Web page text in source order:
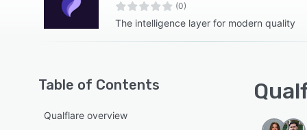
(0)
The intelligence layer for modern quality
Table of Contents
Qualflare overview